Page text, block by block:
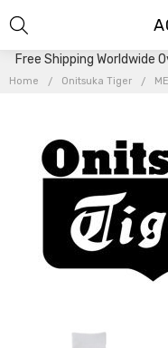
Free Shipping Worldwide
Home Onitsuka Tiger